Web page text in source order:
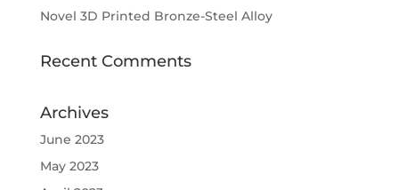
Novel 3D Printed Bronze-Steel Alloy
Recent Comments
Archives
June 2023
May 2023